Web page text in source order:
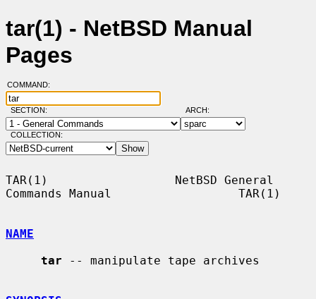
tar(1) - NetBSD Manual
Pages
COMMAND:
SECTION: ARCH:
COLLECTION:
TAR(1)                  NetBSD General
Commands Manual                  TAR(1)
NAME
tar -- manipulate tape archives